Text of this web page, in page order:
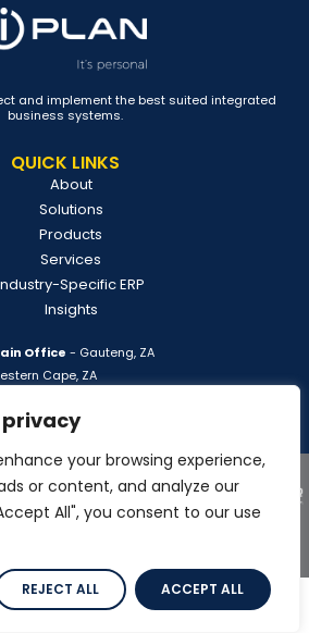
privacy
your browsing experience,
or content, and analyze our
All", you consent to our use
REJECT ALL ACCEPT ALL
and implement the best suited integrated
business systems.
QUICK LINKS
About
Solutions
Products
Services
Specific ERP
Insights
Office - Gauteng, ZA
Cape, ZA